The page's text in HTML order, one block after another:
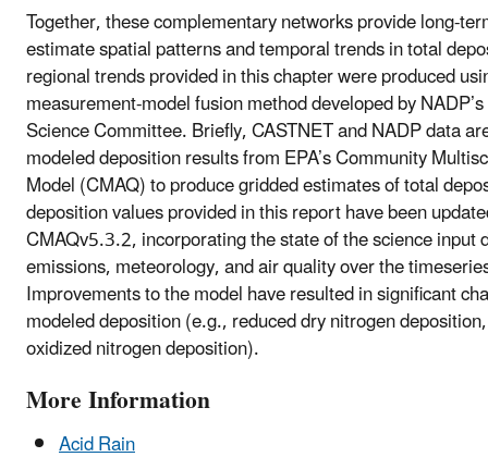
Together, these complementary networks provide long-
estimate spatial patterns and temporal trends in total
regional trends provided in this chapter were produced
measurement-model fusion method developed by
Science Committee. Briefly, CASTNET and NADP data
modeled deposition results from EPA’s Community
Model (CMAQ) to produce gridded estimates of total
deposition values provided in this report have been
CMAQv5.3.2, incorporating the state of the science input
emissions, meteorology, and air quality over the
Improvements to the model have resulted in significant
modeled deposition (e.g., reduced dry nitrogen
oxidized nitrogen deposition).
More Information
Acid Rain